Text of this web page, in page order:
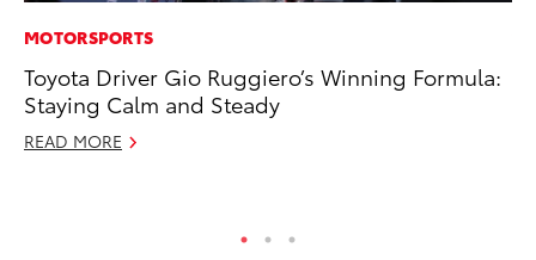
MOTORSPORTS
Toyota Driver Gio Ruggiero’s Winning Formula:
Staying Calm and Steady
READ MORE